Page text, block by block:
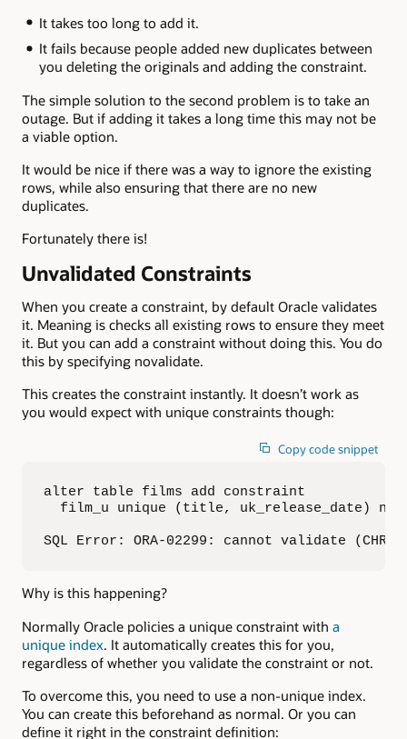
It takes too long to add it.
It fails because people added new duplicates between
you deleting the originals and adding the constraint.
The simple solution to the second problem is to take an
outage. But if adding it takes a long time this may not be
a viable option.
It would be nice if there was a way to ignore the existing
rows, while also ensuring that there are no new
duplicates.
Fortunately there is!
Unvalidated Constraints
When you create a constraint, by default Oracle validates
it. Meaning is checks all existing rows to ensure they meet
it. But you can add a constraint without doing this. You do
this by specifying novalidate.
This creates the constraint instantly. It doesn’t work as
you would expect with unique constraints though:
Copy code snippet
alter table films add constraint
film_u unique (title, uk_release_date)
SQL Error: ORA-02299: cannot validate
Why is this happening?
Normally Oracle policies a unique constraint with a
unique index. It automatically creates this for you,
regardless of whether you validate the constraint or not.
To overcome this, you need to use a non-unique index.
You can create this beforehand as normal. Or you can
define it right in the constraint definition: